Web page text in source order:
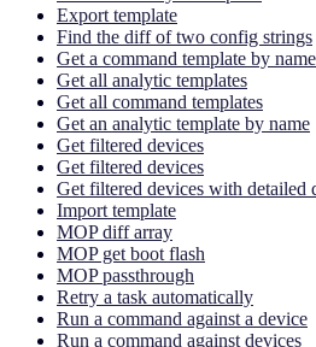
Export template
Find the diff of two config strings
Get a command template by name
Get all analytic templates
Get all command templates
Get an analytic template by name
Get filtered devices
Get filtered devices
Get filtered devices with detailed
Import template
MOP diff array
MOP get boot flash
MOP passthrough
Retry a task automatically
Run a command against a device
Run a command against devices